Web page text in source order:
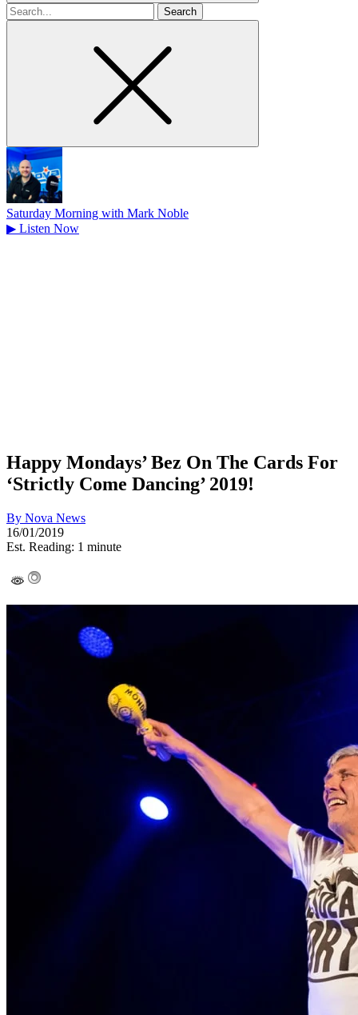
Search
for
Saturday Morning with Mark Noble
▶ Listen Now
Happy Mondays’ Bez On The Cards For
‘Strictly Come Dancing’ 2019!
By Nova News
16/01/2019
Est. Reading: 1 minute